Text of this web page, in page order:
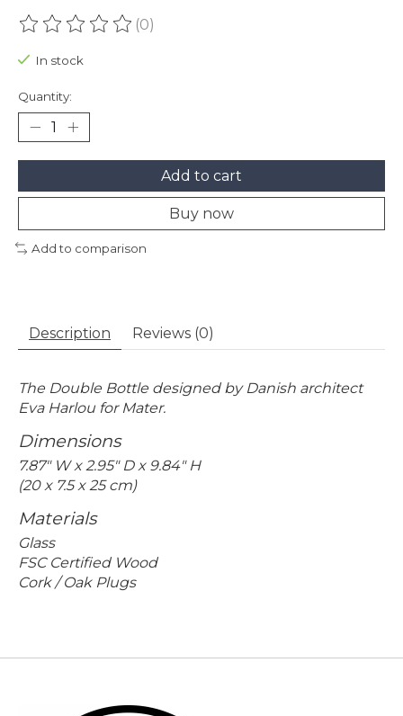
The rating of this product is
(0)
In stock
Quantity:
Add to cart
Buy now
Add to comparison
Description Reviews (0)
The Double Bottle designed by Danish architect
Eva Harlou for Mater.
Dimensions
7.87" W x 2.95" D x 9.84" H
(20 x 7.5 x 25 cm)
Materials
Glass
FSC Certified Wood
Cork / Oak Plugs